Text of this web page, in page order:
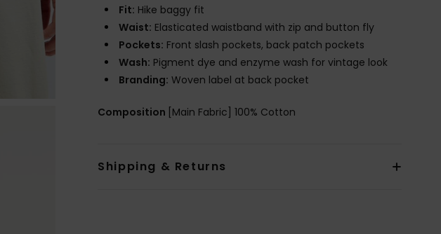
Fit: Hike baggy fit
Waist: Elasticated waistband with zip and button fly
Pockets: Front slash pockets, back patch pockets
Wash: Pigment dye and enzyme wash for vintage look
Branding: Woven label at back pocket
Composition [Main Fabric] 100% Cotton
Shipping & Returns